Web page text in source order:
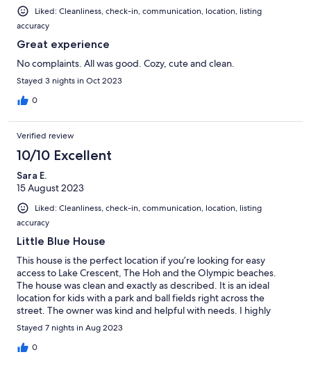
Liked: Cleanliness, check-in, communication, location, listing
accuracy
Great experience
No complaints. All was good. Cozy, cute and clean.
Stayed 3 nights in Oct 2023
0
Verified review
10/10 Excellent
Sara E.
15 August 2023
Liked: Cleanliness, check-in, communication, location, listing
accuracy
Little Blue House
This house is the perfect location if you’re looking for easy
access to Lake Crescent, The Hoh and the Olympic beaches.
The house was clean and exactly as described. It is an ideal
location for kids with a park and ball fields right across the
street. The owner was kind and helpful with needs. I highly
recommend staying here.
Stayed 7 nights in Aug 2023
0